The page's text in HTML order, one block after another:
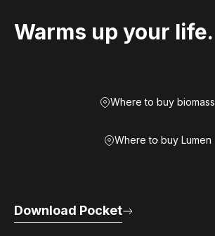
Warms up your life.
Where to buy biomass
Where to buy Lumen
Download Pocket